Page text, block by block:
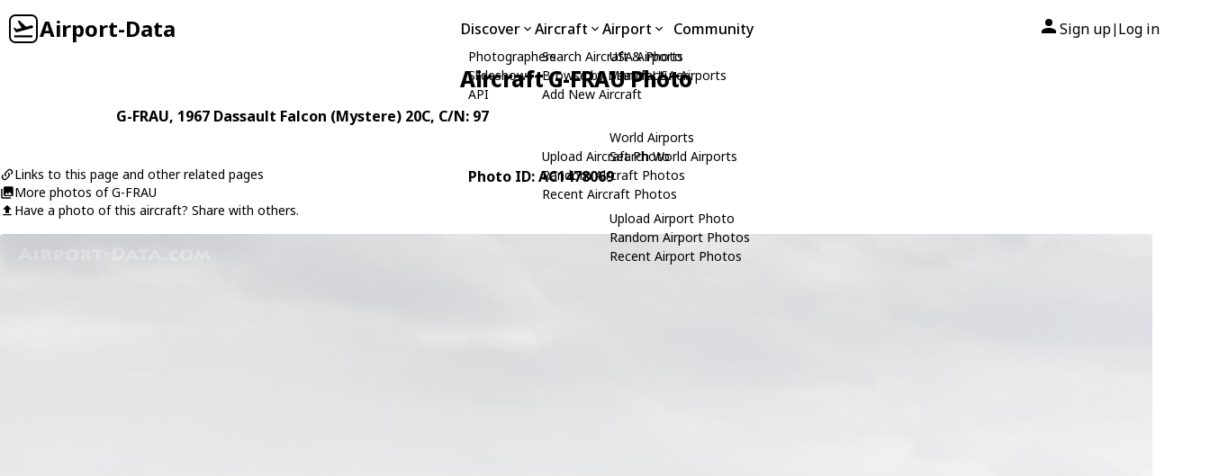
Airport-Data Discover
Photographers
Slideshows
API
Aircraft
Search Aircraft & Photo
Browse by Manufacturer
Add New Aircraft
Upload Aircraft Photo
Random Aircraft Photos
Recent Aircraft Photos
Airport
USA Airports
Search USA Airports
World Airports
Search World Airports
Upload Airport Photo
Random Airport Photos
Recent Airport Photos
Community Sign up| Log in
Aircraft G-FRAU Photo
G-FRAU, 1967 Dassault Falcon (Mystere) 20C, C/N: 97
Links to this page and other related pages
More photos of G-FRAU
Have a photo of this aircraft? Share with others.
Photo ID: AC1478069